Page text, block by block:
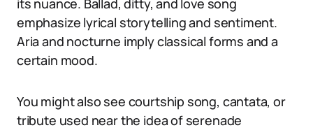
its nuance. Ballad, ditty, and love song
emphasize lyrical storytelling and sentiment.
Aria and nocturne imply classical forms and a
certain mood.
You might also see courtship song, cantata, or
tribute used near the idea of serenade